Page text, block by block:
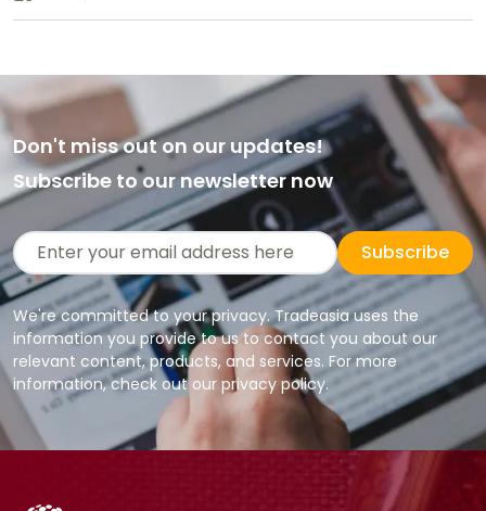
Don't miss out on our updates!
Subscribe to our newsletter now
Subscribe
We're committed to your privacy. Tradeasia uses the
information you provide to us to contact you about our
relevant content, products, and services. For more
information, check out our privacy policy.